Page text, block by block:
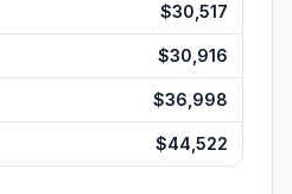
$30,517
$30,916
$36,998
$44,522